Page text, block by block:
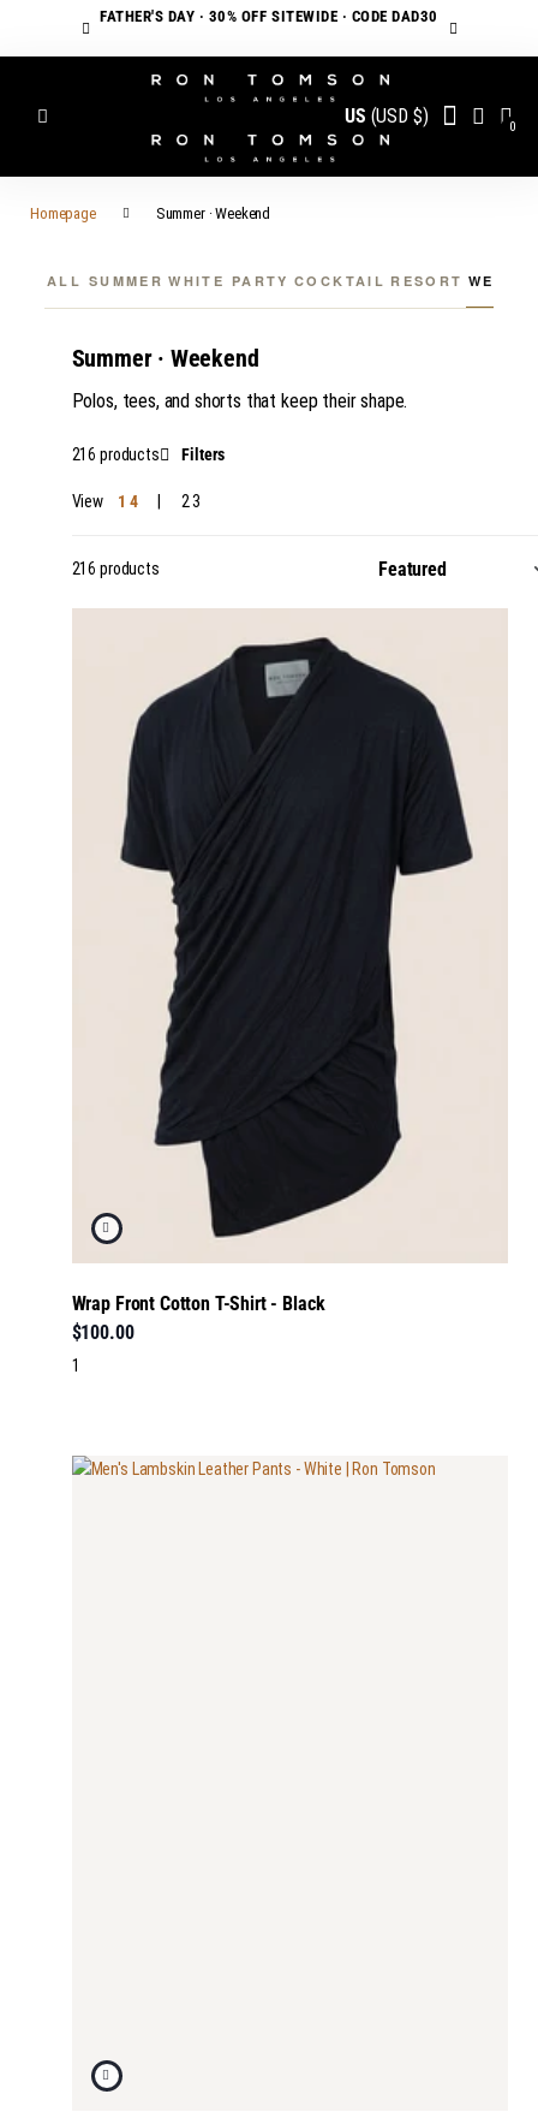
FATHER'S DAY · 30% OFF SITEWIDE · CODE DAD30
US (USD $) 0
Homepage Summer · Weekend
ALL SUMMER WHITE PARTY COCKTAIL RESORT
Summer · Weekend
Polos, tees, and shorts that keep their shape.
216 products Filters
View 1 4 23
216 products
Wrap Front Cotton T-Shirt - Black
$100.00
1